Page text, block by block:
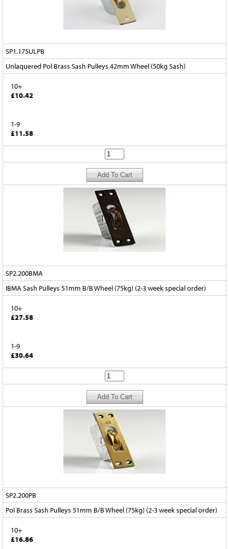
SP1.175ULPB
Unlaquered Pol Brass Sash Pulleys 42mm Wheel (50kg Sash)
10+
£10.42
1-9
£11.58
SP2.200BMA
IBMA Sash Pulleys 51mm B/B Wheel (75kg) (2-3 week special order)
10+
£27.58
1-9
£30.64
SP2.200PB
Pol Brass Sash Pulleys 51mm B/B Wheel (75kg) (2-3 week special order)
10+
£16.86